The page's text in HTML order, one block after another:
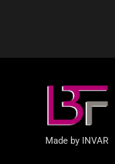
Made by INVAR